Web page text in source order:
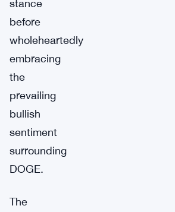
stance
before
wholeheartedly
embracing
the
prevailing
bullish
sentiment
surrounding
DOGE.
The